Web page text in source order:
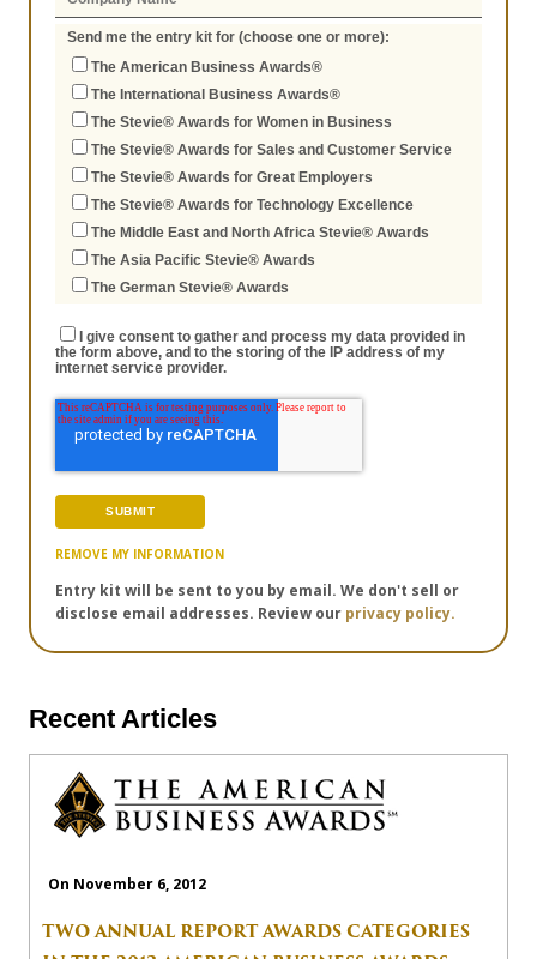
Send me the entry kit for (choose one or more):
The American Business Awards®
The International Business Awards®
The Stevie® Awards for Women in Business
The Stevie® Awards for Sales and Customer Service
The Stevie® Awards for Great Employers
The Stevie® Awards for Technology Excellence
The Middle East and North Africa Stevie® Awards
The Asia Pacific Stevie® Awards
The German Stevie® Awards
I give consent to gather and process my data provided in
the form above, and to the storing of the IP address of my
internet service provider.
REMOVE MY INFORMATION
Entry kit will be sent to you by email. We don't sell or
disclose email addresses. Review our privacy policy.
Recent Articles
On November 6, 2012
TWO ANNUAL REPORT AWARDS CATEGORIES